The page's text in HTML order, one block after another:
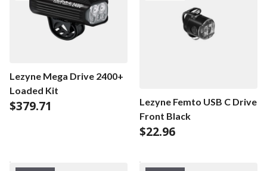
Lezyne Mega Drive 2400+
Loaded Kit
$379.71
Lezyne Femto USB C Drive
Front Black
$22.96